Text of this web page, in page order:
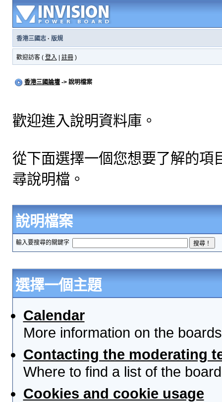
香港三國志· 版規
歡迎訪客 ( 登入 註冊)
香港三國論壇-> 說明檔案
歡迎進入說明資料庫。
從下面選擇一個您想要了解的項
尋說明檔。
說明檔案
輸入要搜尋的關鍵字
選擇一個主題
Calendar
More information on the
Contacting the moderating
Where to find a list of the
Cookies and cookie usage